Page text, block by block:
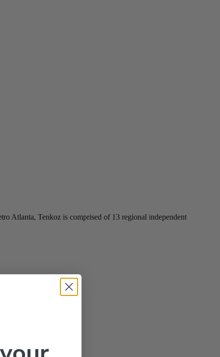
Atlanta, Tenkoz is comprised of 13 regional independent